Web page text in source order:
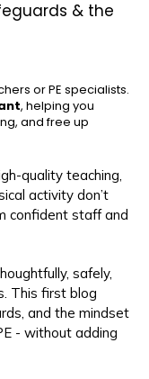
& the
or PE specialists.
, helping you
and free up
quality teaching,
activity don’t
confident staff and
safely,
This first blog
and the mindset
- without adding